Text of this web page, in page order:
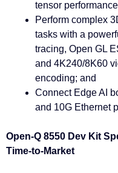
tensor
Perform complex
tasks with a
tracing, Open GL
and 4K240/8K60
encoding; and
Connect Edge AI
and 10G Ethernet
Open-Q 8550 Dev Kit
Time-to-Market